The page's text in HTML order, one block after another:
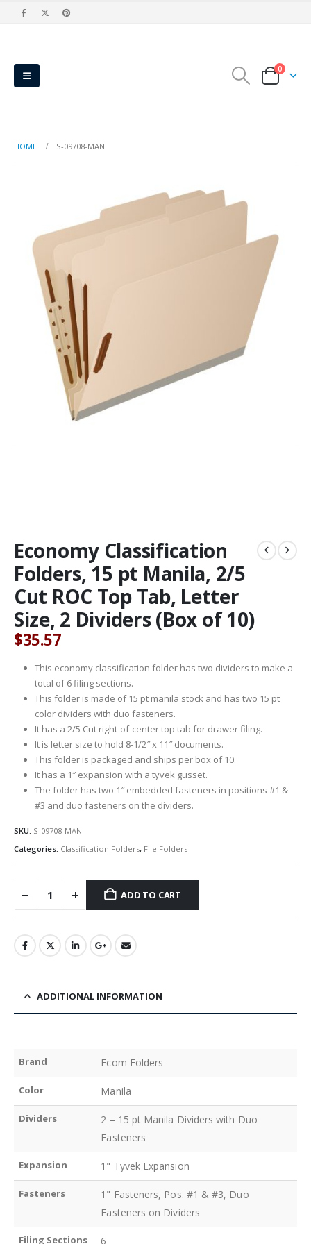
0
HOME S-09708-MAN
Economy Classification
Folders, 15 pt Manila, 2/5
Cut ROC Top Tab, Letter
Size, 2 Dividers (Box of 10)
$35.57
This economy classification folder has two dividers to make a
total of 6 filing sections.
This folder is made of 15 pt manila stock and has two 15 pt
color dividers with duo fasteners.
It has a 2/5 Cut right-of-center top tab for drawer filing.
It is letter size to hold 8-1/2″ x 11″ documents.
This folder is packaged and ships per box of 10.
It has a 1″ expansion with a tyvek gusset.
The folder has two 1″ embedded fasteners in positions #1 &
#3 and duo fasteners on the dividers.
SKU: S-09708-MAN
Categories: Classification Folders, File Folders
ADD TO CART
ADDITIONAL INFORMATION
Brand Ecom Folders
Color Manila
Dividers
2 – 15 pt Manila Dividers with Duo
Fasteners
Expansion 1" Tyvek Expansion
Fasteners
1" Fasteners, Pos. #1 & #3, Duo
Fasteners on Dividers
Filing Sections 6